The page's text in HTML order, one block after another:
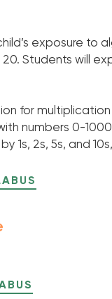
exposure to
Students will
for
numbers 0-
1s, 2s, 5s, and